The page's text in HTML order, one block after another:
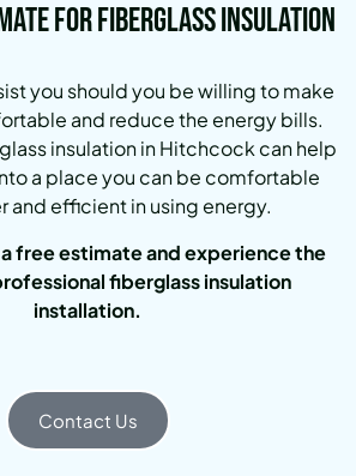
for Fiberglass Insulation
you should you be willing to make
and reduce the energy bills.
insulation in Hitchcock can help
a place you can be comfortable
and efficient in using energy.
free estimate and experience the
fiberglass insulation
installation.
Contact Us